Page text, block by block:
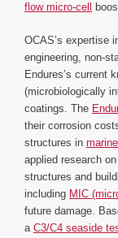
flow micro-cell
OCAS’s expertise
engineering, non-
Endures’s current
(microbiologically
coatings. The
their corrosion
structures in marine
applied research
structures and
including MIC
future damage.
a C3/C4 seaside